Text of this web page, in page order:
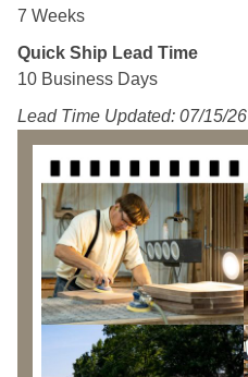
7 Weeks
Quick Ship Lead Time
10 Business Days
Lead Time Updated: 07/15/26